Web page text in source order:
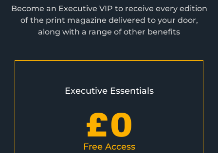
Become an Executive VIP to receive every edition
of the print magazine delivered to your door,
along with a range of other benefits
Executive Essentials
£0
Free Access